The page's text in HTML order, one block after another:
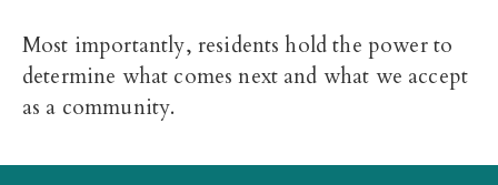
Most importantly, residents hold the power to
determine what comes next and what we accept
as a community.